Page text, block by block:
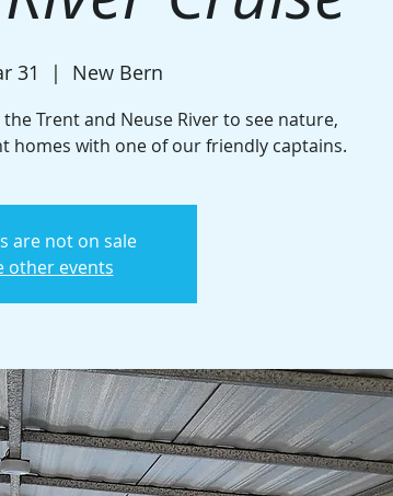
31
  |
New Bern
Trent and Neuse River to see nature,
homes with one of our friendly captains.
are not on sale
other events